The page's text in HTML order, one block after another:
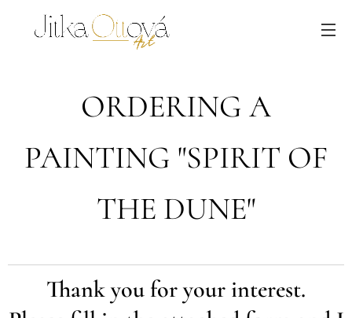
ORDERING A
PAINTING "SPIRIT OF
THE DUNE"
Thank you for your interest.